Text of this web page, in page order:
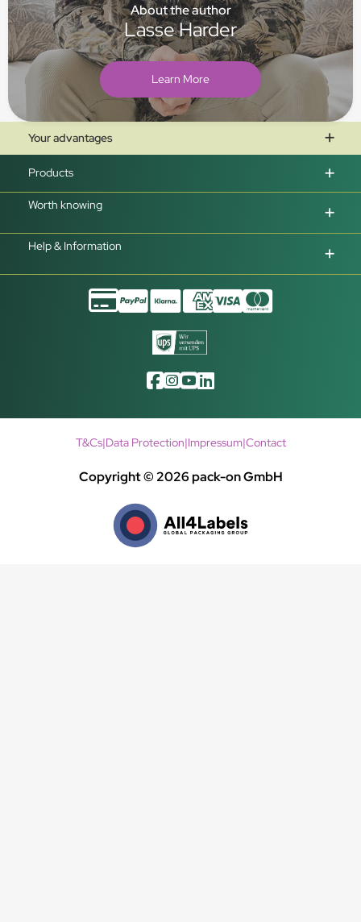
About the author
Lasse Harder
Learn More
Your advantages
Products
Worth knowing
Help & Information
Copyright © 2026 pack-on GmbH
T&Cs|Data Protection|Impressum|Contact